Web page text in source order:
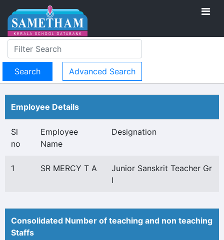
Advanced Search
Employee Details
Sl
no
Employee
Name
Designation
1 SR MERCY T A
Junior Sanskrit Teacher Gr
I
Consolidated Number of teaching and non teaching
Staffs